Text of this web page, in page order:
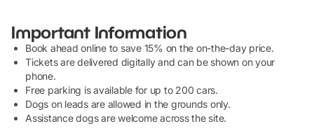
The closest train station is Dover Priory. From Dover Priory,
it's a 1 mile walk uphill to the castle. You can also get the 81
bus from the station.
By Bus
You can take the 15, 15X, 80, 80A, 81, 93 to Dover Castle.
Important Information
Book ahead online to save 15% on the on-the-day price.
Tickets are delivered digitally and can be shown on your
phone.
Free parking is available for up to 200 cars.
Dogs on leads are allowed in the grounds only.
Assistance dogs are welcome across the site.